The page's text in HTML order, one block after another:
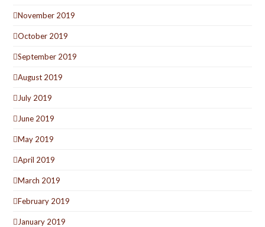
November 2019
October 2019
September 2019
August 2019
July 2019
June 2019
May 2019
April 2019
March 2019
February 2019
January 2019